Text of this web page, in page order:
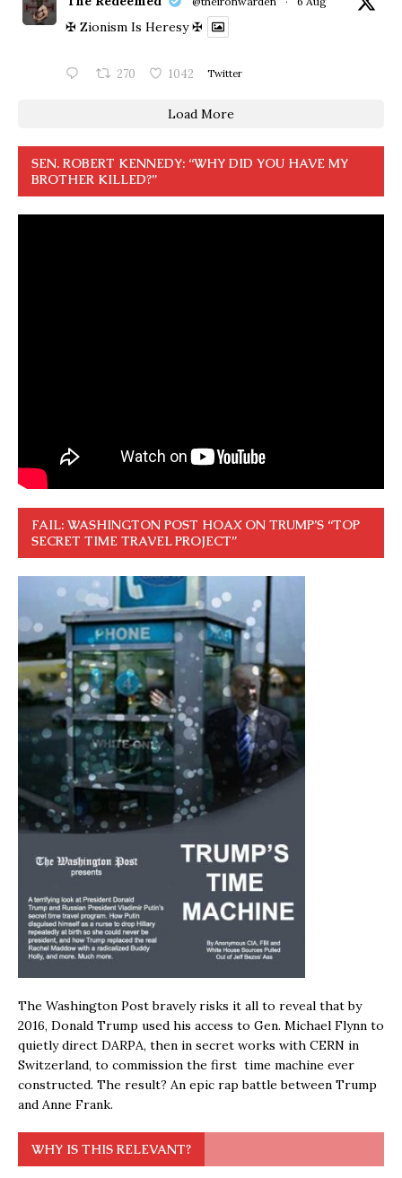
✠ Zionism Is Heresy ✠
270 1042 Twitter
Load More
SEN. ROBERT KENNEDY: “WHY DID YOU HAVE MY
BROTHER KILLED?”
FAIL: WASHINGTON POST HOAX ON TRUMP’S “TOP
SECRET TIME TRAVEL PROJECT”
The Washington Post bravely risks it all to reveal that by
2016, Donald Trump used his access to Gen. Michael Flynn to
quietly direct DARPA, then in secret works with CERN in
Switzerland, to commission the first time machine ever
constructed. The result? An epic rap battle between Trump
and Anne Frank.
WHY IS THIS RELEVANT?